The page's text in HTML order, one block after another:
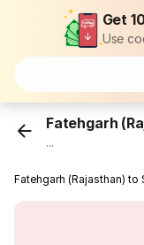
Get
Use
Fatehgarh
...
Fatehgarh (Rajasthan) to